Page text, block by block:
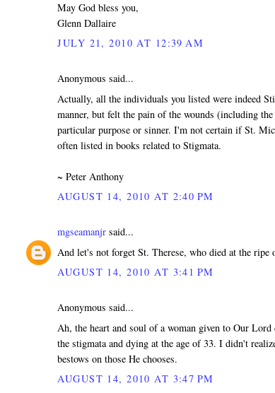
May God bless you,
Glenn Dallaire
JULY 21, 2010 AT 12:39 AM
Anonymous said...
Actually, all the individuals you listed were indeed
manner, but felt the pain of the wounds (including
particular purpose or sinner. I'm not certain if St.
often listed in books related to Stigmata.
~ Peter Anthony
AUGUST 14, 2010 AT 2:40 PM
mgseamanjr said...
And let's not forget St. Therese, who died at the
AUGUST 14, 2010 AT 3:41 PM
Anonymous said...
Ah, the heart and soul of a woman given to Our
the stigmata and dying at the age of 33. I didn't
bestows on those He chooses.
AUGUST 14, 2010 AT 3:47 PM